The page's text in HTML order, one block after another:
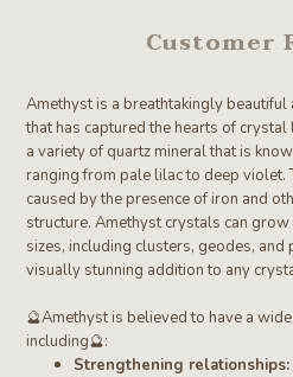
Customer
Amethyst is a breathtakingly
that has captured the hearts of
a variety of quartz mineral that is
ranging from pale lilac to deep violet.
caused by the presence of iron and
structure. Amethyst crystals can
sizes, including clusters, geodes, and
visually stunning addition to any
🔮Amethyst is believed to have a
including🔮:
Strengthening relationships: